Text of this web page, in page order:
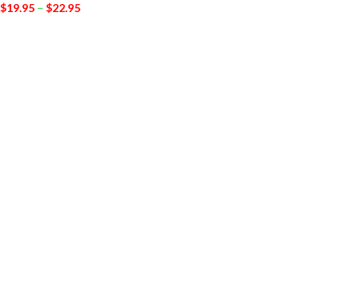
$19.95 – $22.95